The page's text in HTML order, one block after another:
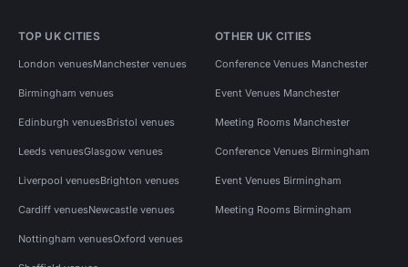
TOP UK CITIES
London venuesManchester venues
Birmingham venues
Edinburgh venuesBristol venues
Leeds venuesGlasgow venues
Liverpool venuesBrighton venues
Cardiff venuesNewcastle venues
Nottingham venuesOxford venues
OTHER UK CITIES
Conference Venues Manchester
Event Venues Manchester
Meeting Rooms Manchester
Conference Venues Birmingham
Event Venues Birmingham
Meeting Rooms Birmingham